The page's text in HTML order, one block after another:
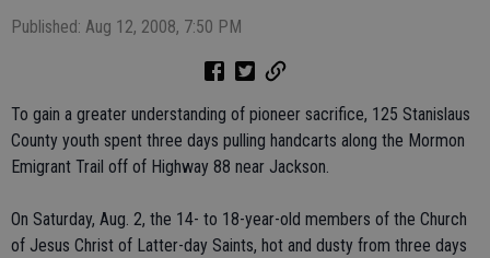
Published: Aug 12, 2008, 7:50 PM
To gain a greater understanding of pioneer sacrifice, 125 Stanislaus
County youth spent three days pulling handcarts along the Mormon
Emigrant Trail off of Highway 88 near Jackson.
On Saturday, Aug. 2, the 14- to 18-year-old members of the Church
of Jesus Christ of Latter-day Saints, hot and dusty from three days